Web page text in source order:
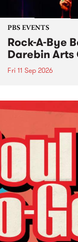
PBS EVENTS
Rock-A-Bye
Darebin Arts
Fri 11 Sep 2026